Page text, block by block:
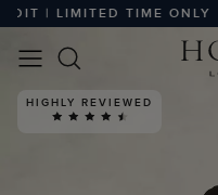
| LIMITED TIME ONLY
HIGHLY REVIEWED